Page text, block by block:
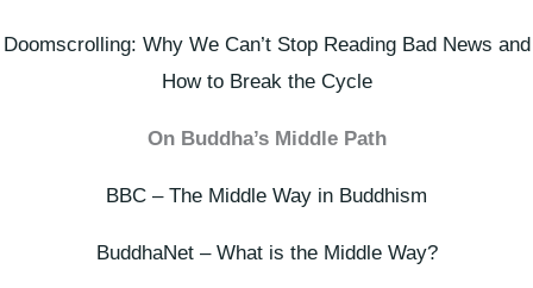
Doomscrolling: Why We Can’t Stop Reading Bad News and
How to Break the Cycle
On Buddha’s Middle Path
BBC – The Middle Way in Buddhism
BuddhaNet – What is the Middle Way?